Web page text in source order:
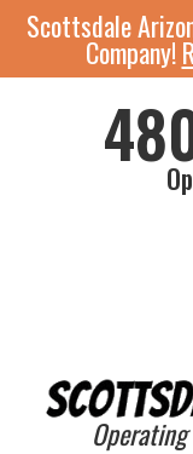
Scottsdale
Company!